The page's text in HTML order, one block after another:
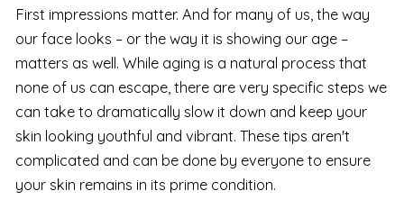
First impressions matter. And for many of us, the way
our face looks – or the way it is showing our age –
matters as well. While aging is a natural process that
none of us can escape, there are very specific steps we
can take to dramatically slow it down and keep your
skin looking youthful and vibrant. These tips aren't
complicated and can be done by everyone to ensure
your skin remains in its prime condition.